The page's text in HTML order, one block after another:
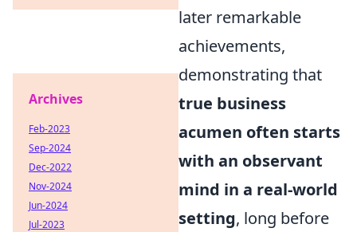
later remarkable
achievements,
demonstrating that
true business
acumen often starts
with an observant
mind in a real-world
setting, long before
Archives
Feb-2023
Sep-2024
Dec-2022
Nov-2024
Jun-2024
Jul-2023